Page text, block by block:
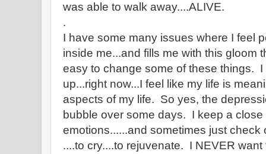
was able to walk away....ALIVE.
.
I have some many issues where I feel
inside me...and fills me with this gloom
easy to change some of these things.
up...right now...I feel like my life is
aspects of my life. So yes, the
bubble over some days. I keep a
emotions......and sometimes just check
....to cry....to rejuvenate. I NEVER